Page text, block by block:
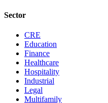
Sector
CRE
Education
Finance
Healthcare
Hospitality
Industrial
Legal
Multifamily